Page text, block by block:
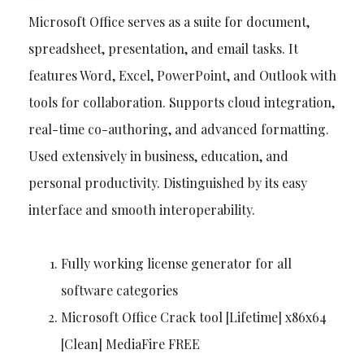
Microsoft Office serves as a suite for document,
spreadsheet, presentation, and email tasks. It
features Word, Excel, PowerPoint, and Outlook with
tools for collaboration. Supports cloud integration,
real-time co-authoring, and advanced formatting.
Used extensively in business, education, and
personal productivity. Distinguished by its easy
interface and smooth interoperability.
Fully working license generator for all
software categories
Microsoft Office Crack tool [Lifetime] x86x64
[Clean] MediaFire FREE